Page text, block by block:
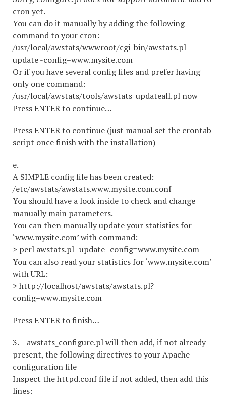
cron yet.
You can do it manually by adding the following
command to your cron:
/usr/local/awstats/wwwroot/cgi-bin/awstats.pl -
update -config=www.mysite.com
Or if you have several config files and prefer having
only one command:
/usr/local/awstats/tools/awstats_updateall.pl now
Press ENTER to continue…
Press ENTER to continue (just manual set the crontab
script once finish with the installation)
e.
A SIMPLE config file has been created:
/etc/awstats/awstats.www.mysite.com.conf
You should have a look inside to check and change
manually main parameters.
You can then manually update your statistics for
‘www.mysite.com’ with command:
> perl awstats.pl -update -config=www.mysite.com
You can also read your statistics for ‘www.mysite.com’
with URL:
> http://localhost/awstats/awstats.pl?
config=www.mysite.com
Press ENTER to finish…
3. awstats_configure.pl will then add, if not already
present, the following directives to your Apache
configuration file
Inspect the httpd.conf file if not added, then add this
lines: